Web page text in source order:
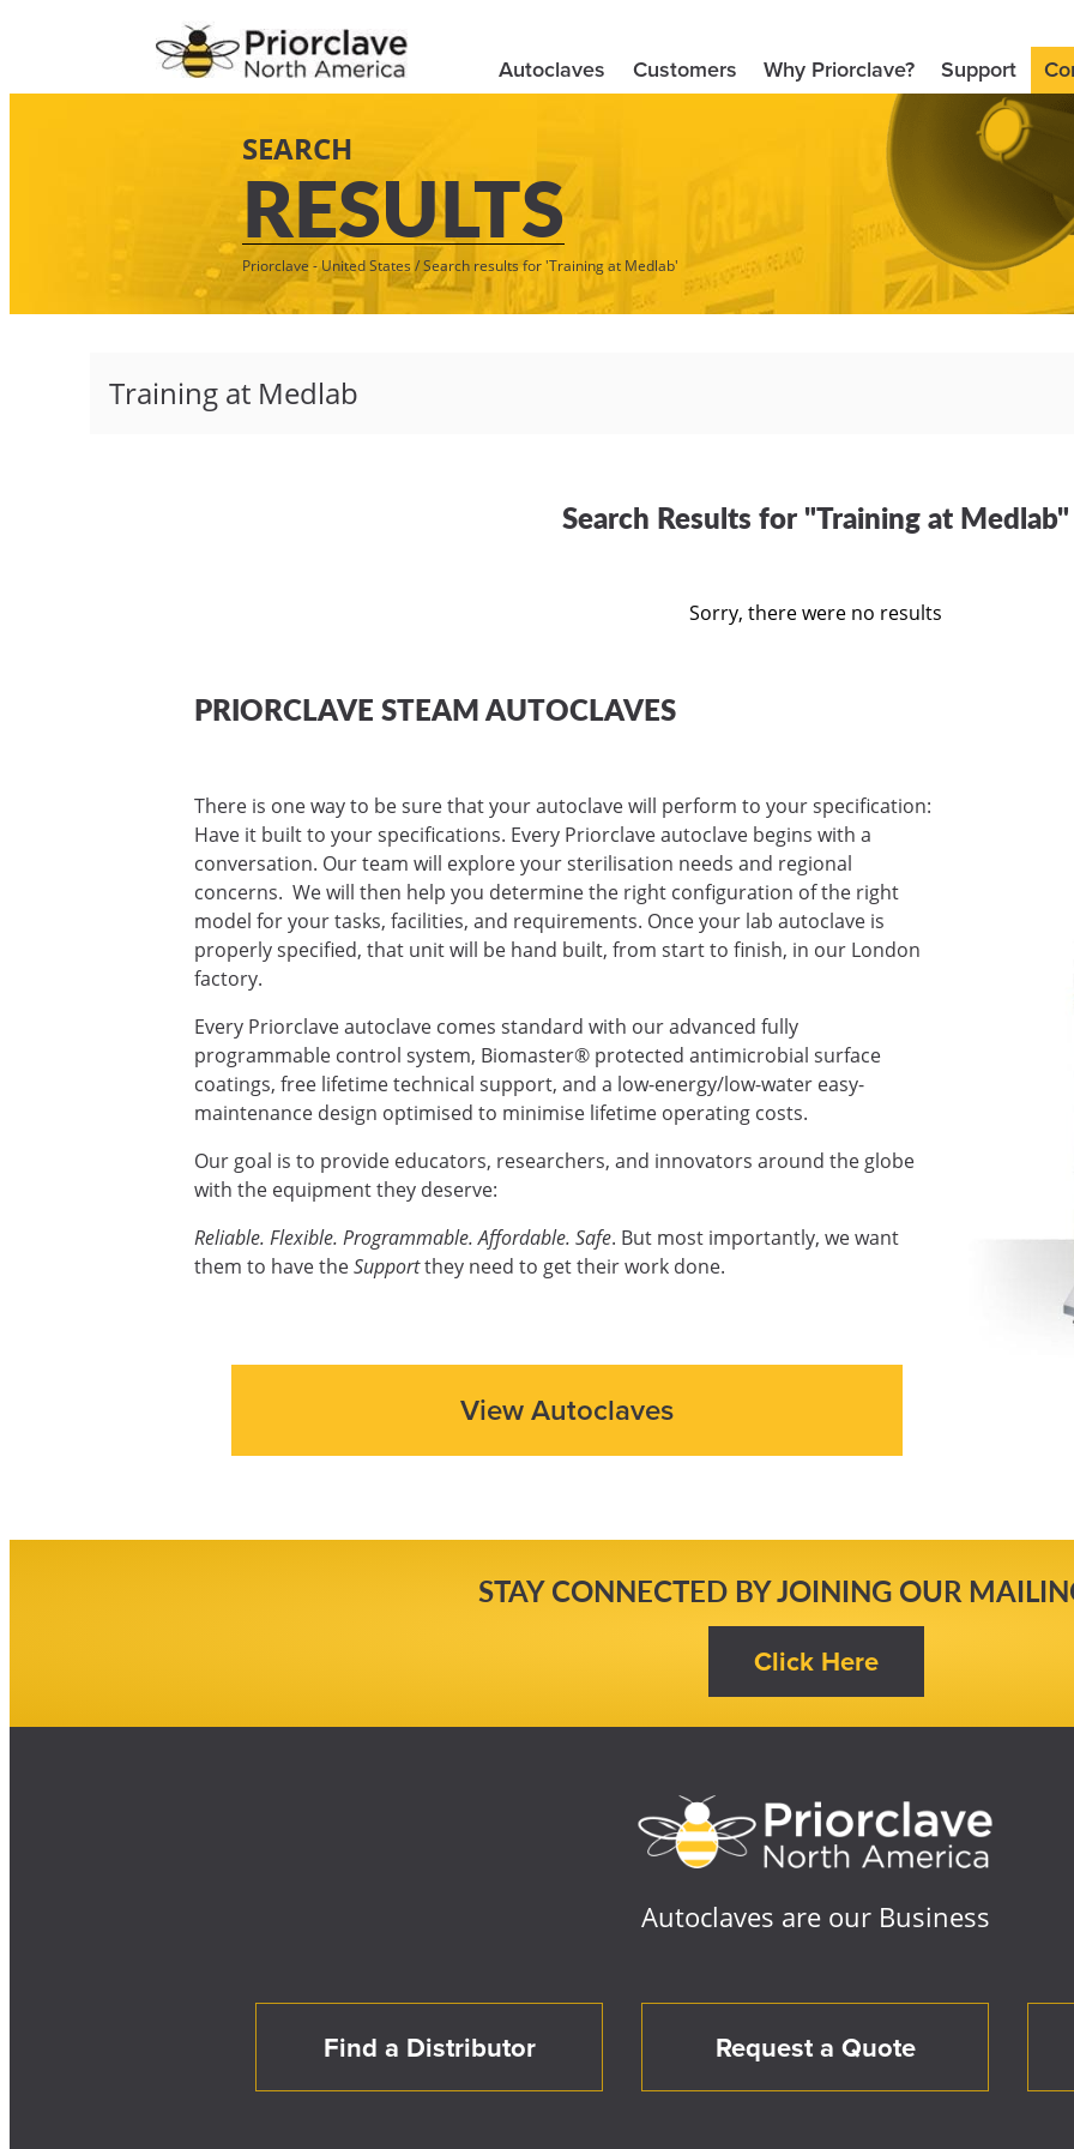
Autoclaves Customers Why Priorclave? Support
SEARCH
RESULTS
Priorclave - United States /Search results for 'Training at Medlab'
Search Results for "Training at Medlab"
Sorry, there were no results
PRIORCLAVE STEAM AUTOCLAVES
There is one way to be sure that your autoclave will perform to your specification:
Have it built to your specifications. Every Priorclave autoclave begins with a
conversation. Our team will explore your sterilisation needs and regional
concerns. We will then help you determine the right configuration of the right
model for your tasks, facilities, and requirements. Once your lab autoclave is
properly specified, that unit will be hand built, from start to finish, in our London
factory.
Every Priorclave autoclave comes standard with our advanced fully
programmable control system, Biomaster® protected antimicrobial surface
coatings, free lifetime technical support, and a low-energy/low-water easy-
maintenance design optimised to minimise lifetime operating costs.
Our goal is to provide educators, researchers, and innovators around the globe
with the equipment they deserve:
Reliable. Flexible. Programmable. Affordable. Safe. But most importantly, we want
them to have theSupportthey need to get their work done.
View Autoclaves
STAY CONNECTED BY JOINING OUR
Autoclaves are our Business
Find a Distributor Request a Quote